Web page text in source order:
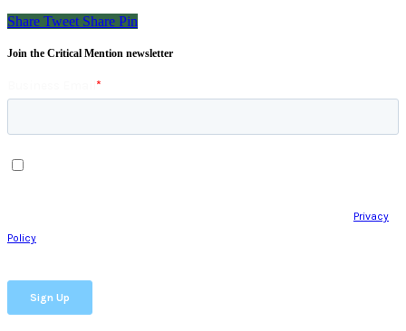
Share Tweet Share Pin
Join the Critical Mention newsletter